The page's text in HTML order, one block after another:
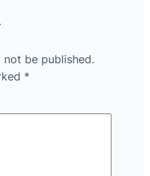
be published.
*